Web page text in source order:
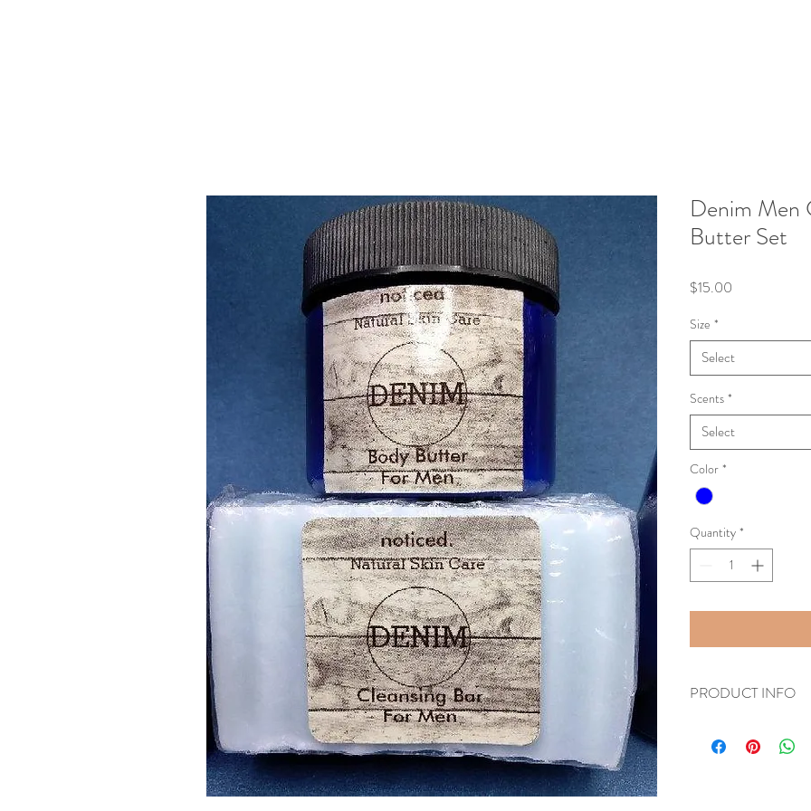
Denim Men
Butter Set
$15.00
Size *
Select
Scents *
Select
Color *
Quantity *
PRODUCT INFO
Denim Body Butter.